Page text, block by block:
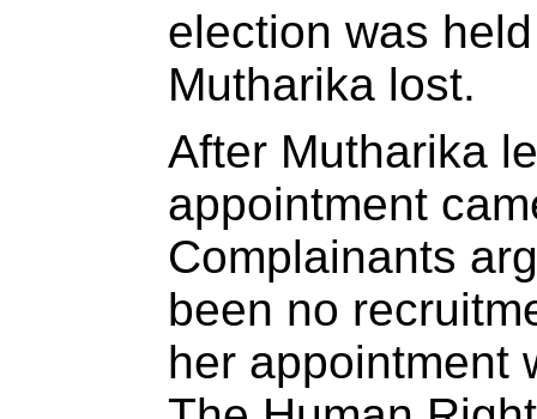
election was
Mutharika lost.
After Mutharika
appointment
Complainants
been no
her appointment